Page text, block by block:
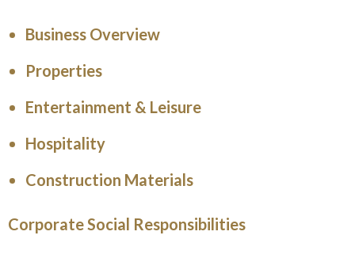
Business Overview
Properties
Entertainment & Leisure
Hospitality
Construction Materials
Corporate Social Responsibilities